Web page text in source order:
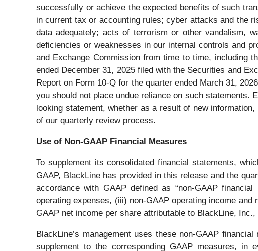
successfully or achieve the expected benefits of such
in current tax or accounting rules; cyber attacks and the
data adequately; acts of terrorism or other vandalism,
deficiencies or weaknesses in our internal controls and
and Exchange Commission from time to time, including
ended December 31, 2025 filed with the Securities and
Report on Form 10-Q for the quarter ended March 31,
you should not place undue reliance on such statements.
looking statement, whether as a result of new
of our quarterly review process.
Use of Non-GAAP Financial Measures
To supplement its consolidated financial statements,
GAAP, BlackLine has provided in this release and the
accordance with GAAP defined as “non-GAAP
operating expenses, (iii) non-GAAP operating income
GAAP net income per share attributable to BlackLine,
BlackLine’s management uses these non-GAAP
supplement to the corresponding GAAP measures, in